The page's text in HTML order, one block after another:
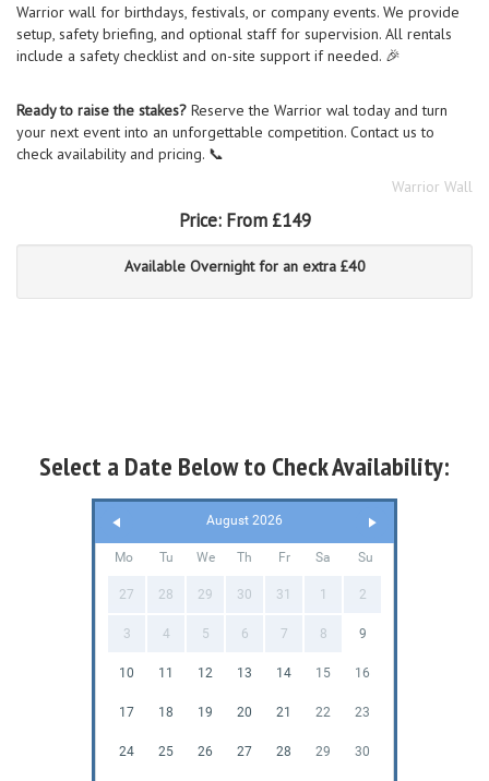
Warrior wall for birthdays, festivals, or company events. We provide
setup, safety briefing, and optional staff for supervision. All rentals
include a safety checklist and on-site support if needed. 🎉
Ready to raise the stakes? Reserve the Warrior wal today and turn
your next event into an unforgettable competition. Contact us to
check availability and pricing. 📞
Warrior Wall
Price: From £149
Available Overnight for an extra £40
Select a Date Below to Check Availability:
August 2026
Mo Tu We Th Fr Sa Su
27 28 29 30 31 1 2
3 4 5 6 7 8 9
10 11 12 13 14 15 16
17 18 19 20 21 22 23
24 25 26 27 28 29 30